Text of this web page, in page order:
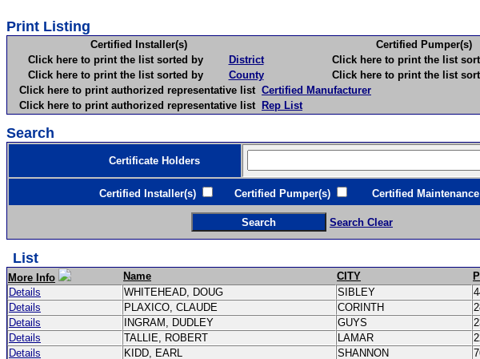
Print Listing
Certified Installer(s)
Certified Pumper(s)
Click here to print the list sorted by
District Click here to print the list
Click here to print the list sorted by
County Click here to print the list
Click here to print authorized representative list Certified Manufacturer
Click here to print authorized representative list Rep List
Search
Certificate Holders
Certified Installer(s) Certified Pumper(s) Certified Maintenance
Search Clear
List
More Info Name CITY
Details
WHITEHEAD, DOUG SIBLEY
Details
PLAXICO, CLAUDE CORINTH
Details
INGRAM, DUDLEY GUYS
Details
TALLIE, ROBERT LAMAR
Details
KIDD, EARL SHANNON